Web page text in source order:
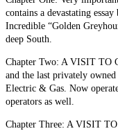
contains a devastating
Incredible “Golden
deep South.
Chapter Two: A VISIT TO
and the last privately
Electric & Gas. Now
operators as well.
Chapter Three: A VISIT